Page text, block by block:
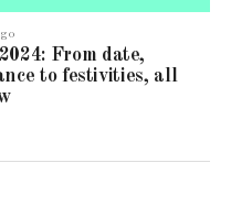
From date,
to festivities, all